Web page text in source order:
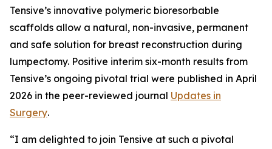
Tensive’s innovative polymeric bioresorbable
scaffolds allow a natural, non-invasive, permanent
and safe solution for breast reconstruction during
lumpectomy. Positive interim six-month results from
Tensive’s ongoing pivotal trial were published in April
2026 in the peer-reviewed journal Updates in
Surgery.
“I am delighted to join Tensive at such a pivotal